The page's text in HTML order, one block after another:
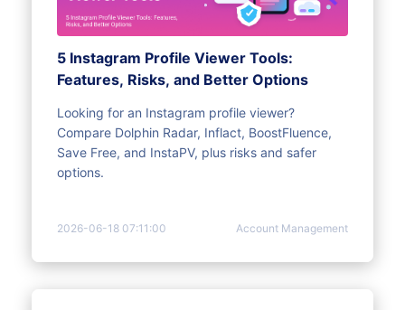
5 Instagram Profile Viewer Tools:
Features, Risks, and Better Options
Looking for an Instagram profile viewer?
Compare Dolphin Radar, Inflact, BoostFluence,
Save Free, and InstaPV, plus risks and safer
options.
2026-06-18 07:11:00 Account Management